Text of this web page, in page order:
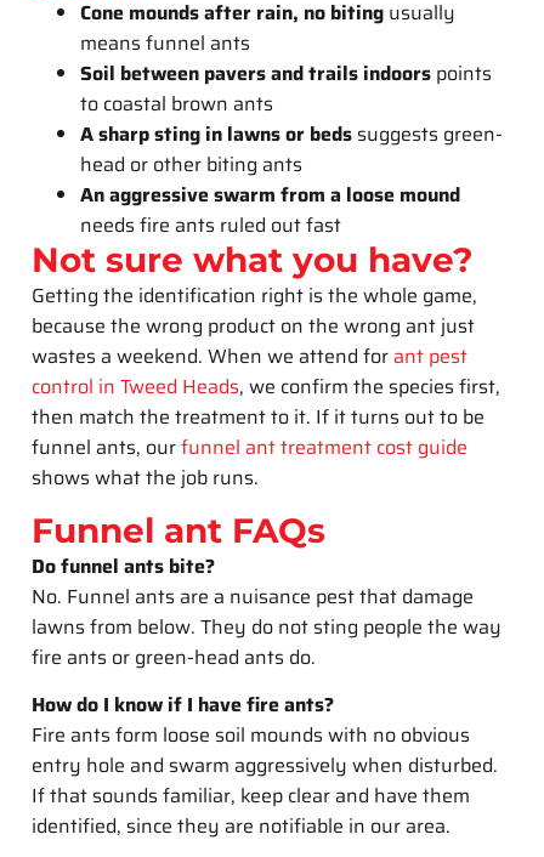
Cone mounds after rain, no biting usually
means funnel ants
Soil between pavers and trails indoors points
to coastal brown ants
A sharp sting in lawns or beds suggests green-
head or other biting ants
An aggressive swarm from a loose mound
needs fire ants ruled out fast
Not sure what you have?
Getting the identification right is the whole game,
because the wrong product on the wrong ant just
wastes a weekend. When we attend for ant pest
control in Tweed Heads, we confirm the species first,
then match the treatment to it. If it turns out to be
funnel ants, ourfunnel ant treatment cost guide
shows what the job runs.
Funnel ant FAQs
Do funnel ants bite?
No. Funnel ants are a nuisance pest that damage
lawns from below. They do not sting people the way
fire ants or green-head ants do.
How do I know if I have fire ants?
Fire ants form loose soil mounds with no obvious
entry hole and swarm aggressively when disturbed.
If that sounds familiar, keep clear and have them
identified, since they are notifiable in our area.